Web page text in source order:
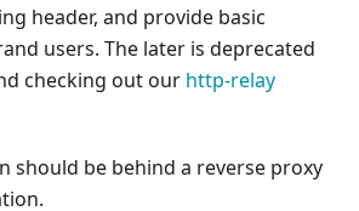
header, and provide basic
users. The later is deprecated
checking out our http-relay
should be behind a reverse proxy